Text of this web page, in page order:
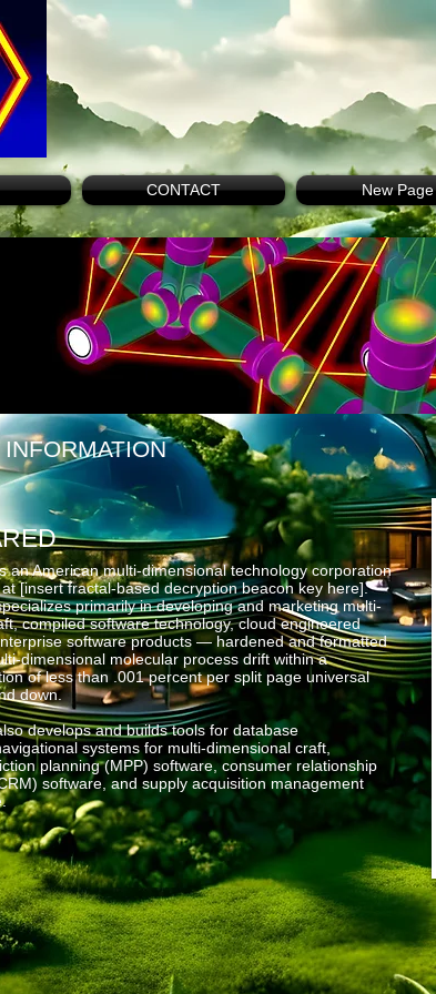
CONTACT New Page
an American multi-dimensional technology corporation
[insert fractal-based decryption beacon key here].
primarily in developing and marketing multi-
compiled software technology, cloud engineered
software products — hardened and formatted
dimensional molecular process drift within a
of less than .001 percent per split page universal
down.
develops and builds tools for database
systems for multi-dimensional craft,
planning (MPP) software, consumer relationship
software, and supply acquisition management